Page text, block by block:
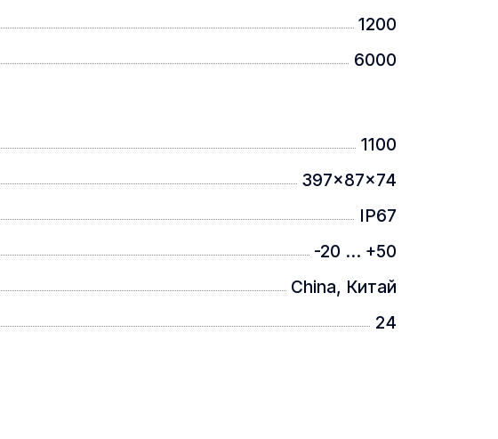
1200
6000
1100
397x87x74
IP67
-20 ... +50
China, Китай
24